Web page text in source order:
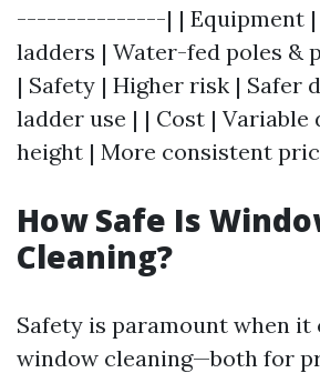
---------------| | Equipment |
ladders | Water-fed poles &
| Safety | Higher risk | Safer
ladder use | | Cost | Variable
height | More consistent
How Safe Is
Cleaning?
Safety is paramount when it
window cleaning—both for